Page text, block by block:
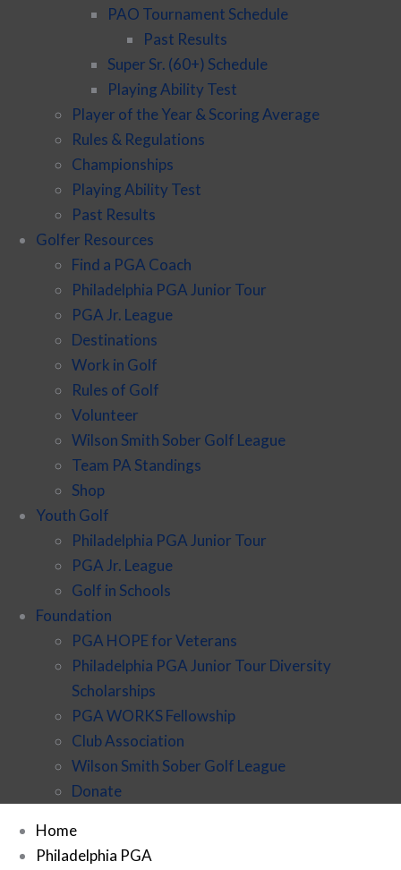
PAO Tournament Schedule
Past Results
Super Sr. (60+) Schedule
Playing Ability Test
Player of the Year & Scoring Average
Rules & Regulations
Championships
Playing Ability Test
Past Results
Golfer Resources
Find a PGA Coach
Philadelphia PGA Junior Tour
PGA Jr. League
Destinations
Work in Golf
Rules of Golf
Volunteer
Wilson Smith Sober Golf League
Team PA Standings
Shop
Youth Golf
Philadelphia PGA Junior Tour
PGA Jr. League
Golf in Schools
Foundation
PGA HOPE for Veterans
Philadelphia PGA Junior Tour Diversity
Scholarships
PGA WORKS Fellowship
Club Association
Wilson Smith Sober Golf League
Donate
Home
Philadelphia PGA